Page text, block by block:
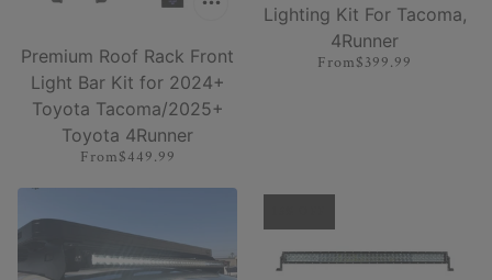
Premium Roof Rack Front
Light Bar Kit for 2024+
Toyota Tacoma/2025+
Toyota 4Runner
From$449.99
Lighting Kit For Tacoma,
4Runner
From$399.99